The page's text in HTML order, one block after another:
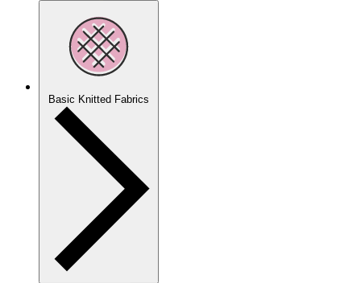
Basic Knitted Fabrics